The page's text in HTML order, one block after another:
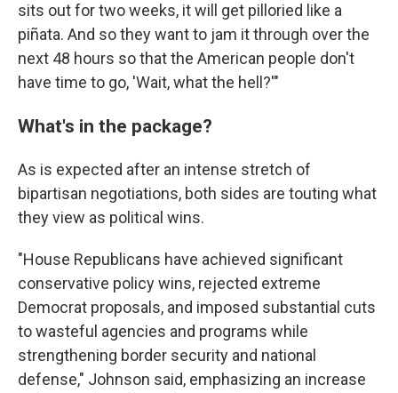
sits out for two weeks, it will get pilloried like a
piñata. And so they want to jam it through over the
next 48 hours so that the American people don't
have time to go, 'Wait, what the hell?'"
What's in the package?
As is expected after an intense stretch of
bipartisan negotiations, both sides are touting what
they view as political wins.
"House Republicans have achieved significant
conservative policy wins, rejected extreme
Democrat proposals, and imposed substantial cuts
to wasteful agencies and programs while
strengthening border security and national
defense," Johnson said, emphasizing an increase